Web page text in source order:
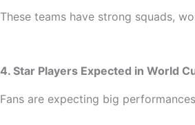
These teams have strong squads,
4. Star Players Expected in World
Fans are expecting big